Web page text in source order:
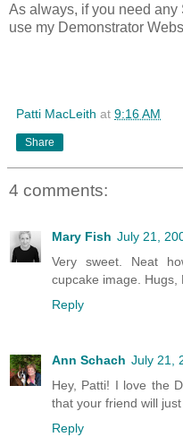
As always, if you need
use my Demonstrator
Patti MacLeith at 9:16 AM
Share
4 comments:
Mary Fish July 21,
Very sweet. Neat
cupcake image. Hugs,
Reply
Ann Schach July 21,
Hey, Patti! I love the
that your friend will
Reply